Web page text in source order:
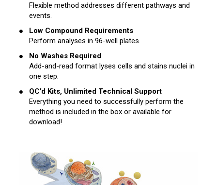
Flexible method addresses different pathways and
events.
Low Compound Requirements
Perform analyses in 96-well plates.
No Washes Required
Add-and-read format lyses cells and stains nuclei in
one step.
QC’d Kits, Unlimited Technical Support
Everything you need to successfully perform the
method is included in the box or available for
download!